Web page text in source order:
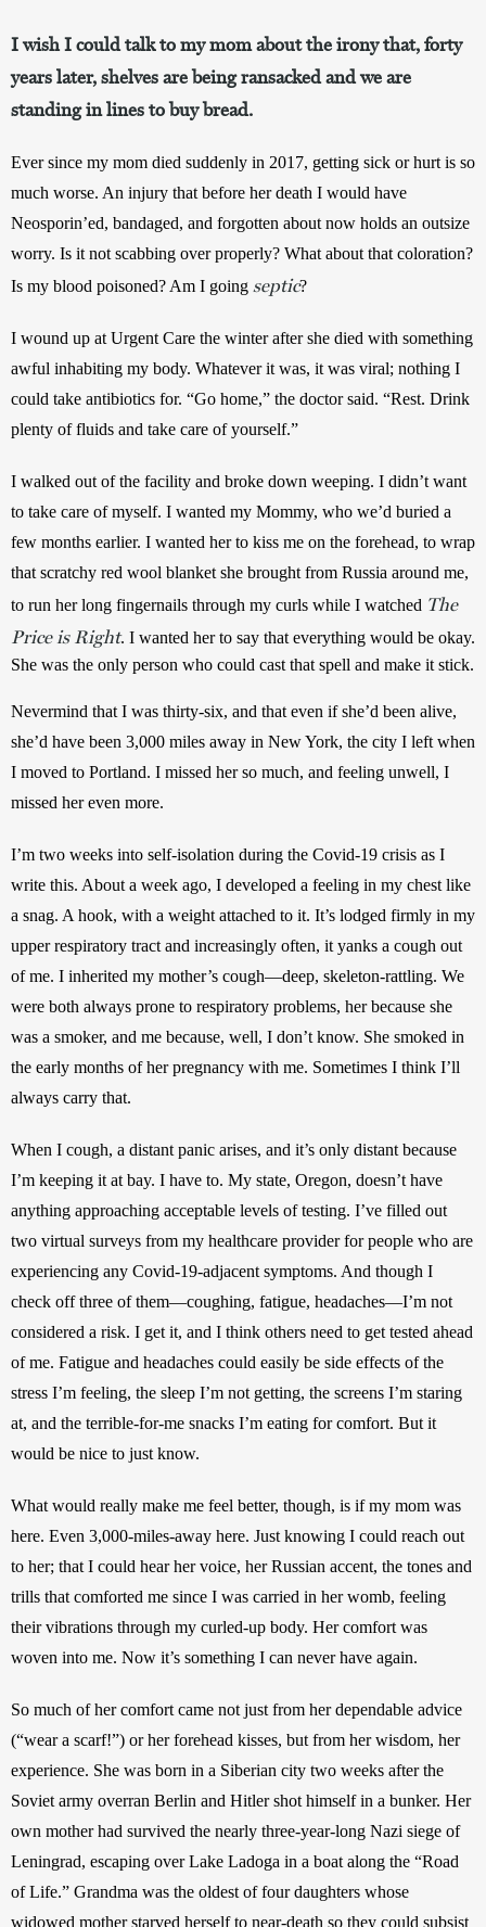
I wish I could talk to my mom about the irony that, forty
years later, shelves are being ransacked and we are
standing in lines to buy bread.
Ever since my mom died suddenly in 2017, getting sick or hurt is so
much worse. An injury that before her death I would have
Neosporin’ed, bandaged, and forgotten about now holds an outsize
worry. Is it not scabbing over properly? What about that coloration?
Is my blood poisoned? Am I going septic?
I wound up at Urgent Care the winter after she died with something
awful inhabiting my body. Whatever it was, it was viral; nothing I
could take antibiotics for. “Go home,” the doctor said. “Rest. Drink
plenty of fluids and take care of yourself.”
I walked out of the facility and broke down weeping. I didn’t want
to take care of myself. I wanted my Mommy, who we’d buried a
few months earlier. I wanted her to kiss me on the forehead, to wrap
that scratchy red wool blanket she brought from Russia around me,
to run her long fingernails through my curls while I watched The
Price is Right. I wanted her to say that everything would be okay.
She was the only person who could cast that spell and make it stick.
Nevermind that I was thirty-six, and that even if she’d been alive,
she’d have been 3,000 miles away in New York, the city I left when
I moved to Portland. I missed her so much, and feeling unwell, I
missed her even more.
I’m two weeks into self-isolation during the Covid-19 crisis as I
write this. About a week ago, I developed a feeling in my chest like
a snag. A hook, with a weight attached to it. It’s lodged firmly in my
upper respiratory tract and increasingly often, it yanks a cough out
of me. I inherited my mother’s cough—deep, skeleton-rattling. We
were both always prone to respiratory problems, her because she
was a smoker, and me because, well, I don’t know. She smoked in
the early months of her pregnancy with me. Sometimes I think I’ll
always carry that.
When I cough, a distant panic arises, and it’s only distant because
I’m keeping it at bay. I have to. My state, Oregon, doesn’t have
anything approaching acceptable levels of testing. I’ve filled out
two virtual surveys from my healthcare provider for people who are
experiencing any Covid-19-adjacent symptoms. And though I
check off three of them—coughing, fatigue, headaches—I’m not
considered a risk. I get it, and I think others need to get tested ahead
of me. Fatigue and headaches could easily be side effects of the
stress I’m feeling, the sleep I’m not getting, the screens I’m staring
at, and the terrible-for-me snacks I’m eating for comfort. But it
would be nice to just know.
What would really make me feel better, though, is if my mom was
here. Even 3,000-miles-away here. Just knowing I could reach out
to her; that I could hear her voice, her Russian accent, the tones and
trills that comforted me since I was carried in her womb, feeling
their vibrations through my curled-up body. Her comfort was
woven into me. Now it’s something I can never have again.
So much of her comfort came not just from her dependable advice
(“wear a scarf!”) or her forehead kisses, but from her wisdom, her
experience. She was born in a Siberian city two weeks after the
Soviet army overran Berlin and Hitler shot himself in a bunker. Her
own mother had survived the nearly three-year-long Nazi siege of
Leningrad, escaping over Lake Ladoga in a boat along the “Road
of Life.” Grandma was the oldest of four daughters whose
widowed mother starved herself to near-death so they could subsist